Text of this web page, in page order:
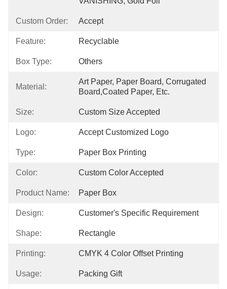
Custom Order: Accept
Feature: Recyclable
Box Type: Others
Material:
Art Paper, Paper Board, Corrugated
Board,Coated Paper, Etc.
Size: Custom Size Accepted
Logo: Accept Customized Logo
Type: Paper Box Printing
Color: Custom Color Accepted
Product Name: Paper Box
Design: Customer's Specific Requirement
Shape: Rectangle
Printing: CMYK 4 Color Offset Printing
Usage: Packing Gift